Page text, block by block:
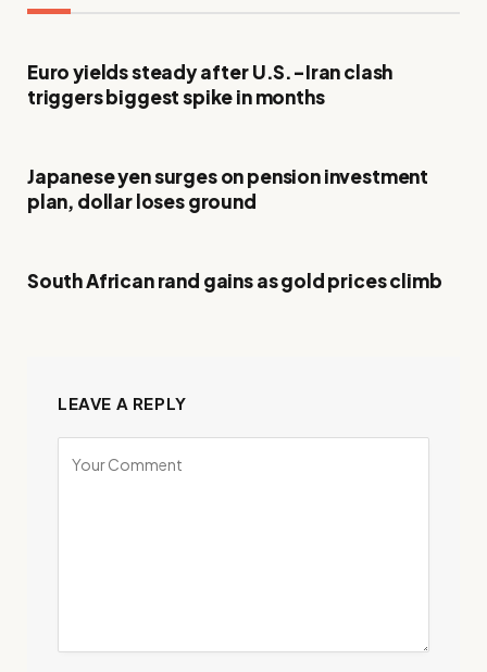
Euro yields steady after U.S.-Iran clash
triggers biggest spike in months
Japanese yen surges on pension investment
plan, dollar loses ground
South African rand gains as gold prices climb
LEAVE A REPLY